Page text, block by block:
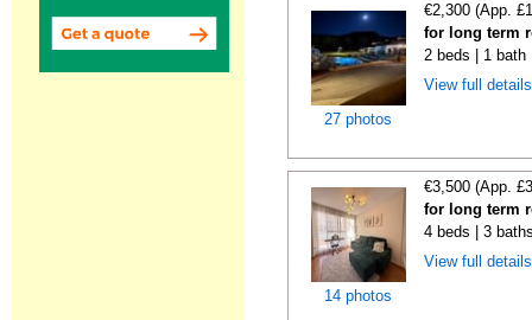
27 photos
€2,300 (App.
for long term
2 beds | 1 bath
View full
14 photos
€3,500 (App.
for long term
4 beds | 3
View full